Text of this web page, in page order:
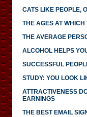
CATS LIKE PEOPLE,
THE AGES AT
THE AVERAGE
ALCOHOL HELPS
SUCCESSFUL
STUDY: YOU LOOK
ATTRACTIVENESS
EARNINGS
THE BEST EMAIL